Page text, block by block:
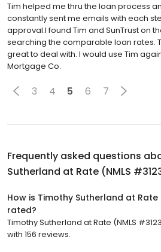
Tim helped me thru the loan process
constantly sent me emails with each
approval.I found Tim and SunTrust on
searching the comparable loan rates.
great to deal with. I would use Tim
Mortgage Co.
3 4 5 6 7
Frequently asked questions
Sutherland at Rate (NMLS
How is Timothy Sutherland at Rate
rated?
Timothy Sutherland at Rate (NMLS
with 156 reviews.